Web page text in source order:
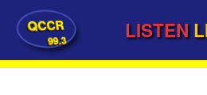
QCCR
99.3 LISTEN